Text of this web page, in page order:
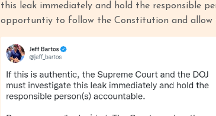
this leak immediately and hold the responsible
opportuntiy to follow the Constitution and